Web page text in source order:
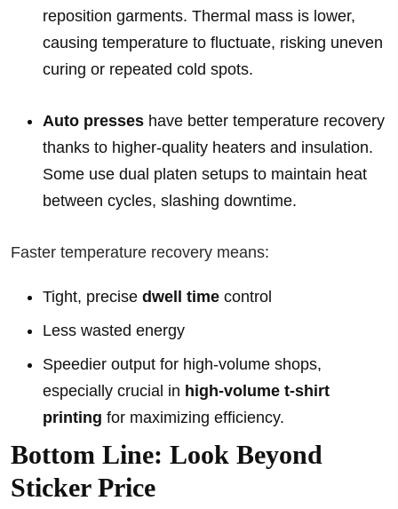
reposition garments. Thermal mass is lower,
causing temperature to fluctuate, risking uneven
curing or repeated cold spots.
Auto presses have better temperature recovery
thanks to higher-quality heaters and insulation.
Some use dual platen setups to maintain heat
between cycles, slashing downtime.
Faster temperature recovery means:
Tight, precise dwell time control
Less wasted energy
Speedier output for high-volume shops,
especially crucial in high-volume t-shirt
printing for maximizing efficiency.
Bottom Line: Look Beyond
Sticker Price